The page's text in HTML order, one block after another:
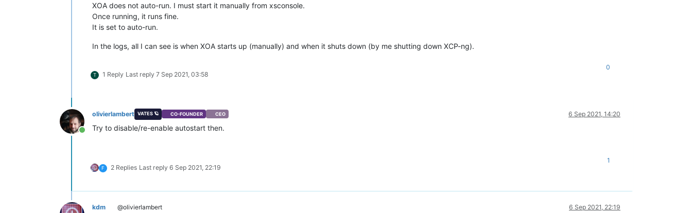
XOA does not auto-run. I must start it manually from xsconsole.
Once running, it runs fine.
It is set to auto-run.
In the logs, all I can see is when XOA starts up (manually) and when it shuts down (by me shutting down XCP-ng).
T 1 Reply Last reply 7 Sep 2021, 03:58
0
Online
olivierlambert VATES 🪐 CO-FOUNDER CEO 6 Sep 2021, 14:20
Try to disable/re-enable autostart then.
F 2 Replies Last reply 6 Sep 2021, 22:19
1
kdm @olivierlambert 6 Sep 2021, 22:19